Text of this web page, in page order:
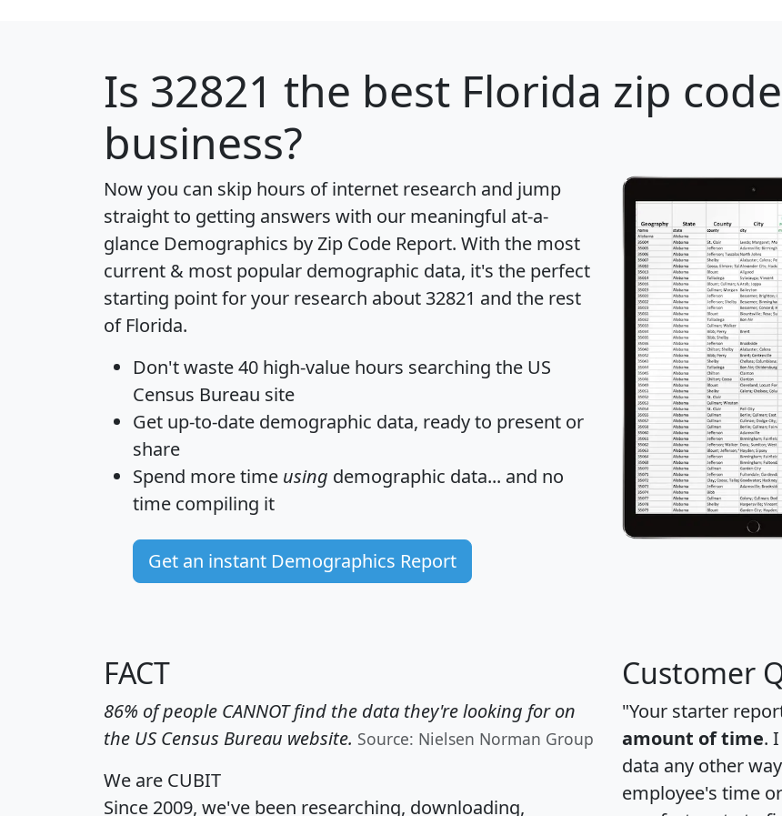
Is 32821 the best Florida zip
business?
Now you can skip hours of internet research and jump
straight to getting answers with our meaningful at-a-
glance Demographics by Zip Code Report. With the most
current & most popular demographic data, it's the perfect
starting point for your research about 32821 and the rest
of Florida.
Don't waste 40 high-value hours searching the US
Census Bureau site
Get up-to-date demographic data, ready to present or
share
Spend more time using demographic data... and no
time compiling it
Get an instant Demographics Report
FACT
86% of people CANNOT find the data they're looking for on
the US Census Bureau website. Source: Nielsen Norman Group
We are CUBIT
Since 2009, we've been researching, downloading,
Customer
"Your starter
amount of time.
data any other
employee's time